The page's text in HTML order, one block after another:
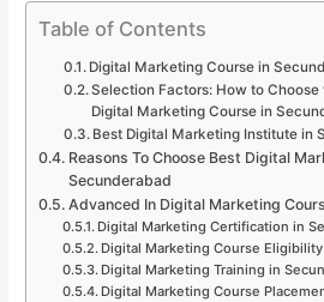
Table of Contents
Digital Marketing Course in
Selection Factors: How to
Digital Marketing Course in
Best Digital Marketing Institute in
Reasons To Choose Best Digital
Secunderabad
Advanced In Digital Marketing
Digital Marketing Certification in
Digital Marketing Course
Digital Marketing Training in
Digital Marketing Course